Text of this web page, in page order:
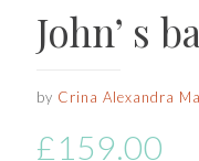
John’ s
by Crina Alexandra
£159.00